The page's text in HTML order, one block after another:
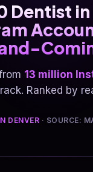
Dentist
13 million
Ranked by
DENVER · SOURCE: